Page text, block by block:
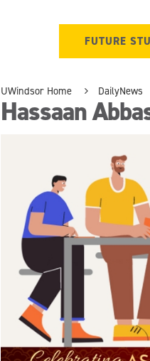
FUTURE
UWindsor Home DailyNews
Hassaan